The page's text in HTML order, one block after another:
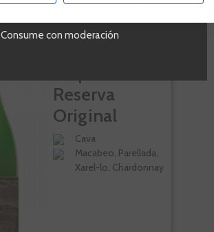
Reserva
Original
1887...
Cava
Macabeo, Parellada,
Xarel-lo, Chardonnay
Consume con moderación